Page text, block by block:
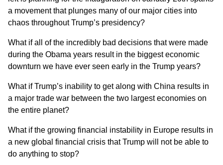
a movement that plunges many of our major cities into
chaos throughout Trump’s presidency?
What if all of the incredibly bad decisions that were made
during the Obama years result in the biggest economic
downturn we have ever seen early in the Trump years?
What if Trump’s inability to get along with China results in
a major trade war between the two largest economies on
the entire planet?
What ifthe growing financial instability in Europe results in
a new global financial crisis that Trump will not be able to
do anything to stop?